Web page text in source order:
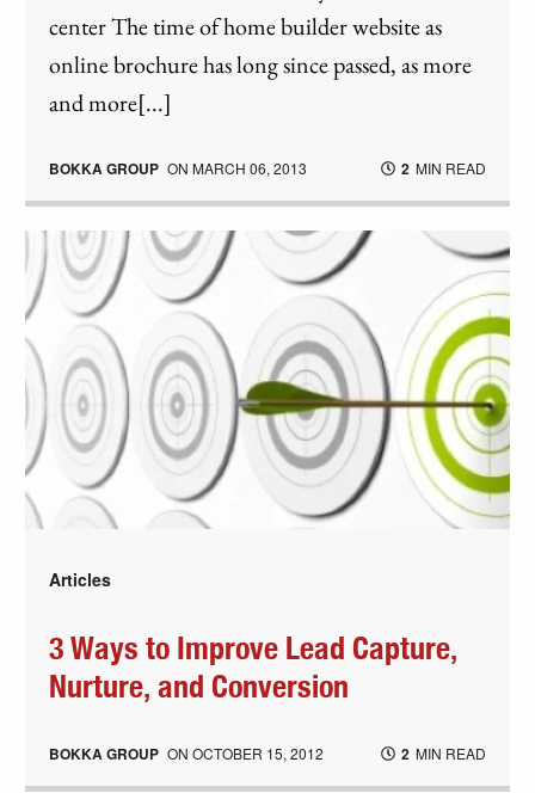
center The time of home builder website as
online brochure has long since passed, as more
and more[...]
BOKKA GROUP ONMARCH 06, 2013 2 MIN READ
Articles
3 Ways to Improve Lead Capture,
Nurture, and Conversion
BOKKA GROUP ONOCTOBER 15, 2012 2 MIN READ